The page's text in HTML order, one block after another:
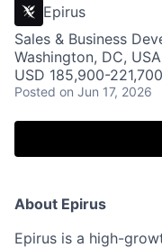
Epirus
Sales & Business
Washington, DC, USA
USD 185,900-
Posted on Jun 17, 2026
About Epirus
Epirus is a high-